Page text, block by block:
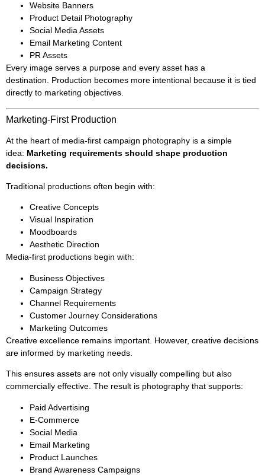
Website Banners
Product Detail Photography
Social Media Assets
Email Marketing Content
PR Assets
Every image serves a purpose and every asset has a
destination. Production becomes more intentional because it is tied
directly to marketing objectives.
Marketing-First Production
At the heart of media-first campaign photography is a simple
idea: Marketing requirements should shape production
decisions.
Traditional productions often begin with:
Creative Concepts
Visual Inspiration
Moodboards
Aesthetic Direction
Media-first productions begin with:
Business Objectives
Campaign Strategy
Channel Requirements
Customer Journey Considerations
Marketing Outcomes
Creative excellence remains important. However, creative decisions
are informed by marketing needs.
This ensures assets are not only visually compelling but also
commercially effective. The result is photography that supports:
Paid Advertising
E-Commerce
Social Media
Email Marketing
Product Launches
Brand Awareness Campaigns